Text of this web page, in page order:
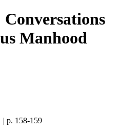
Manhood
| p. 158-159